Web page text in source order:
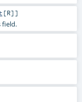
[R]]
field.